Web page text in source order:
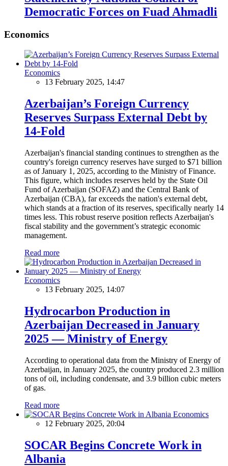
Democratic Forces on Fuad Ahmadli
Economics
Economics
13 February 2025, 14:47
Azerbaijan’s Foreign Currency
Reserves Surpass External Debt by
14-Fold
Azerbaijan's financial standing continues to strengthen as the
country's foreign currency reserves have surged to $71 billion
as of January 1, 2025, according to the Ministry of Finance.
This figure, which includes reserves held by the State Oil
Fund of Azerbaijan (SOFAZ) and the Central Bank of
Azerbaijan (CBA), far exceeds the nation's external debt,
which stands at a fraction of its reserves, specifically nearly 14
times less. This robust reserve position reflects Azerbaijan's
fiscal stability and the government’s strategic economic
management.
Read more
Economics
13 February 2025, 14:07
Hydrocarbon Production in
Azerbaijan Decreased in January
2025 — Ministry of Energy
According to operational data from the Ministry of Energy of
Azerbaijan, in January 2025, the country produced 2.3 million
tons of oil, including condensate, and 3.9 billion cubic meters
of gas.
Read more
Economics
12 February 2025, 20:04
SOCAR Begins Concrete Work in
Albania